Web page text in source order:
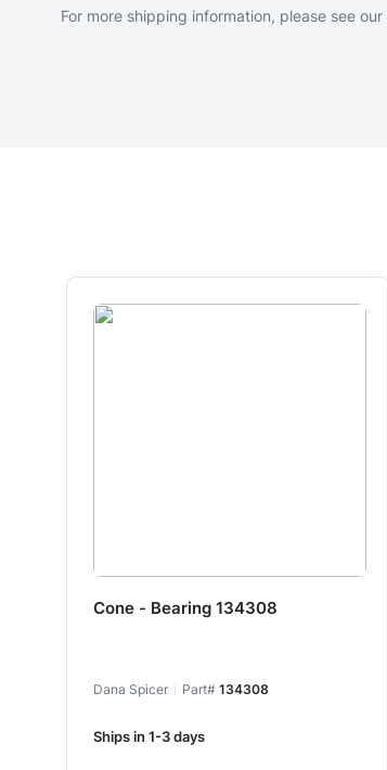
For more shipping information, please see our
Cone - Bearing 134308
Dana Spicer Part# 134308
Ships in 1-3 days